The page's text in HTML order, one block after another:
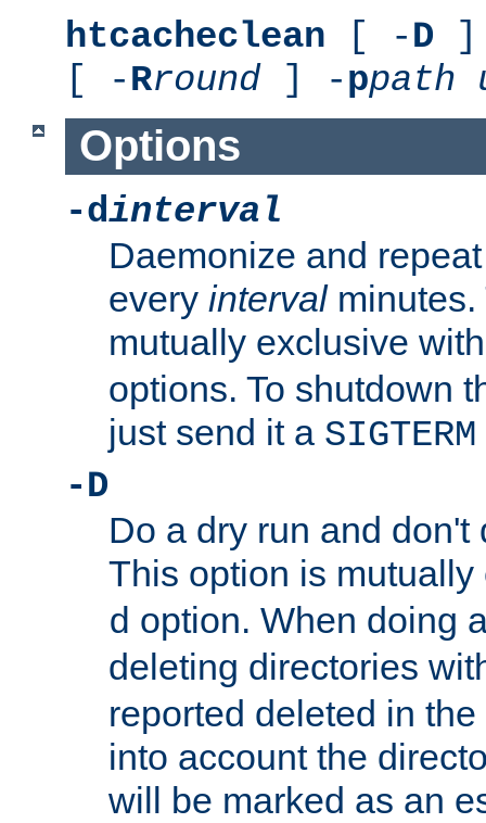
htcacheclean [ -D ]
[ -Rround ] -ppath
Options
-dinterval
Daemonize and
every intervalminutes.
mutually exclusive
options. To shutdown
just send it a SIGTERM
-D
Do a dry run and don't
This option is
d option. When doing
deleting directories
reported deleted in
into account the
will be marked as an